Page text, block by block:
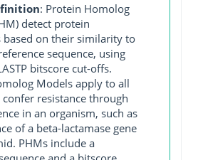
: Protein Homolog
detect protein
based on their similarity to
sequence, using
bitscore cut-offs.
Models apply to all
confer resistance through
in an organism, such as
of a beta-lactamase gene
PHMs include a